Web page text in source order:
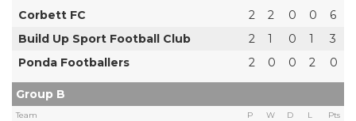
Corbett FC 2 2 0 0
6
Build Up Sport Football Club
2 1 0 1
3
Ponda Footballers
2 0 0 2 0
Group B
Team P W D L Pts